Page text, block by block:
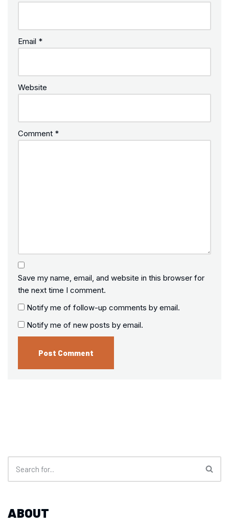
Email *
Website
Comment *
Save my name, email, and website in this browser for
the next time I comment.
Notify me of follow-up comments by email.
Notify me of new posts by email.
ABOUT